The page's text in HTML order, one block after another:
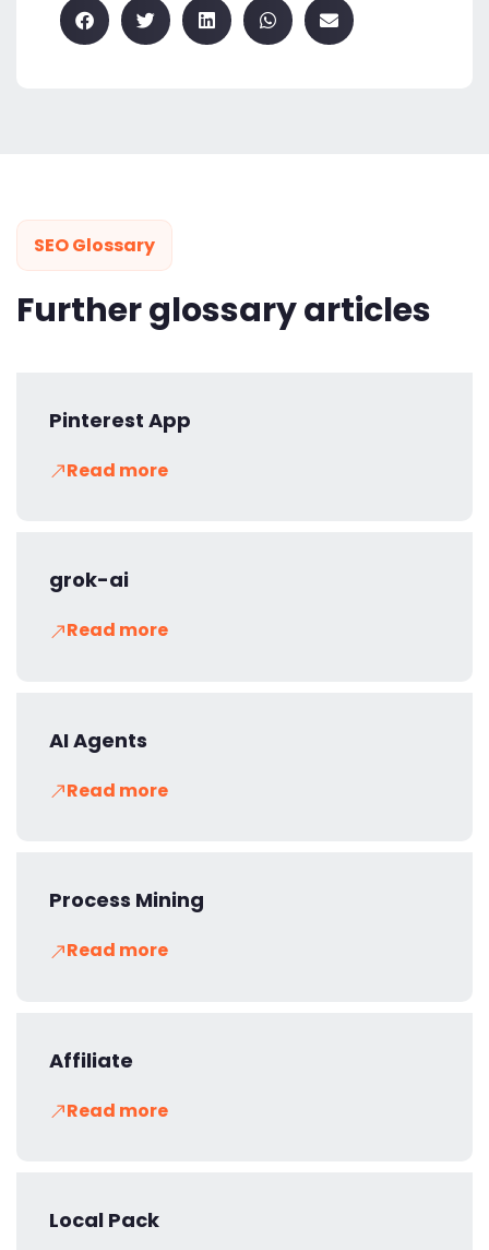
SEO Glossary
Further glossary articles
Pinterest App
Read more
grok-ai
Read more
AI Agents
Read more
Process Mining
Read more
Affiliate
Read more
Local Pack